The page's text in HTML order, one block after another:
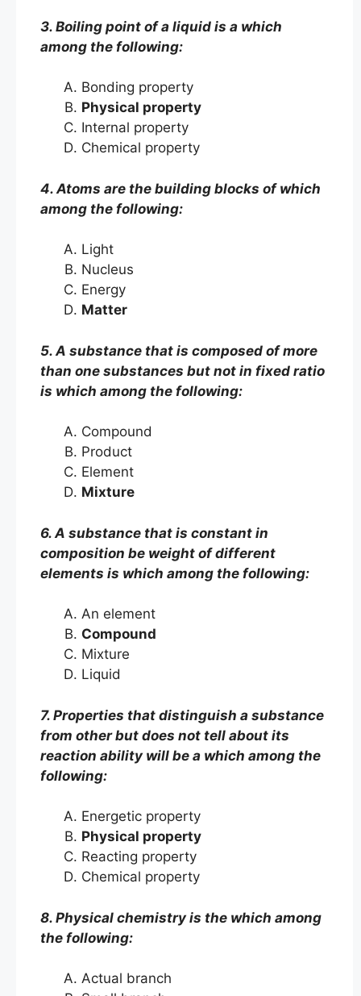
3. Boiling point of a liquid is a which
among the following:
Bonding property
Physical property
Internal property
Chemical property
4. Atoms are the building blocks of which
among the following:
Light
Nucleus
Energy
Matter
5. A substance that is composed of more
than one substances but not in fixed ratio
is which among the following:
Compound
Product
Element
Mixture
6. A substance that is constant in
composition be weight of different
elements is which among the following:
An element
Compound
Mixture
Liquid
7. Properties that distinguish a substance
from other but does not tell about its
reaction ability will be a which among the
following:
Energetic property
Physical property
Reacting property
Chemical property
8. Physical chemistry is the which among
the following:
Actual branch